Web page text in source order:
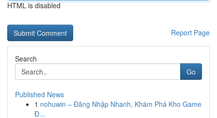
HTML is disabled
Report Page
Search
Go
Published News
1 nohuwin – Đăng Nhập Nhanh, Khám Phá Kho Game
Đ...